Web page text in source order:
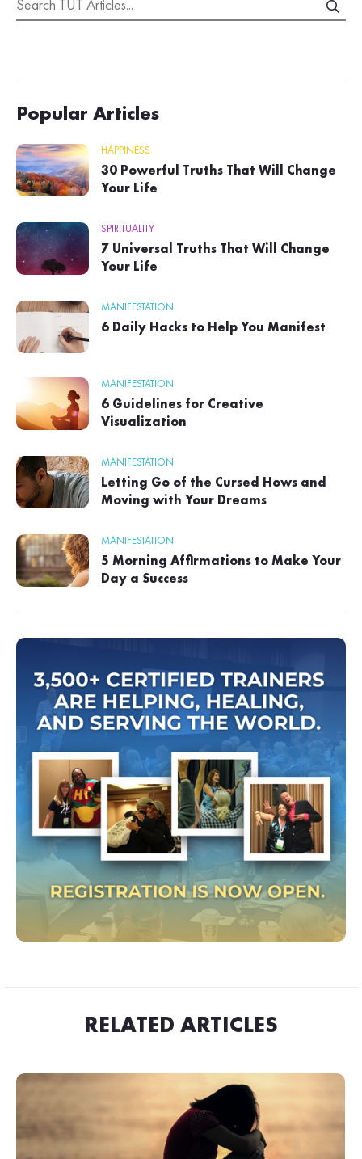
Popular Articles
HAPPINESS
30 Powerful Truths That Will Change
Your Life
SPIRITUALITY
7 Universal Truths That Will Change
Your Life
MANIFESTATION
6 Daily Hacks to Help You Manifest
MANIFESTATION
6 Guidelines for Creative
Visualization
MANIFESTATION
Letting Go of the Cursed Hows and
Moving with Your Dreams
MANIFESTATION
5 Morning Affirmations to Make Your
Day a Success
RELATED ARTICLES